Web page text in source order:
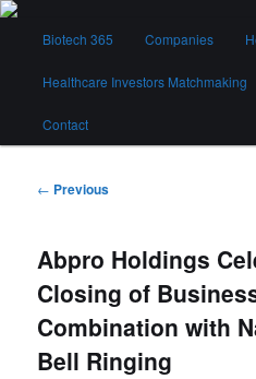
Skip
contentBiotech 365
Biotech 365 Companies
Healthcare Investors Matchmaking
Contact
Post
← Previous
Abpro Holdings
Closing of
Combination with
Bell Ringing